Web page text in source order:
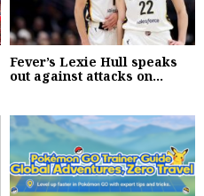
Fever’s Lexie Hull speaks
out against attacks on...